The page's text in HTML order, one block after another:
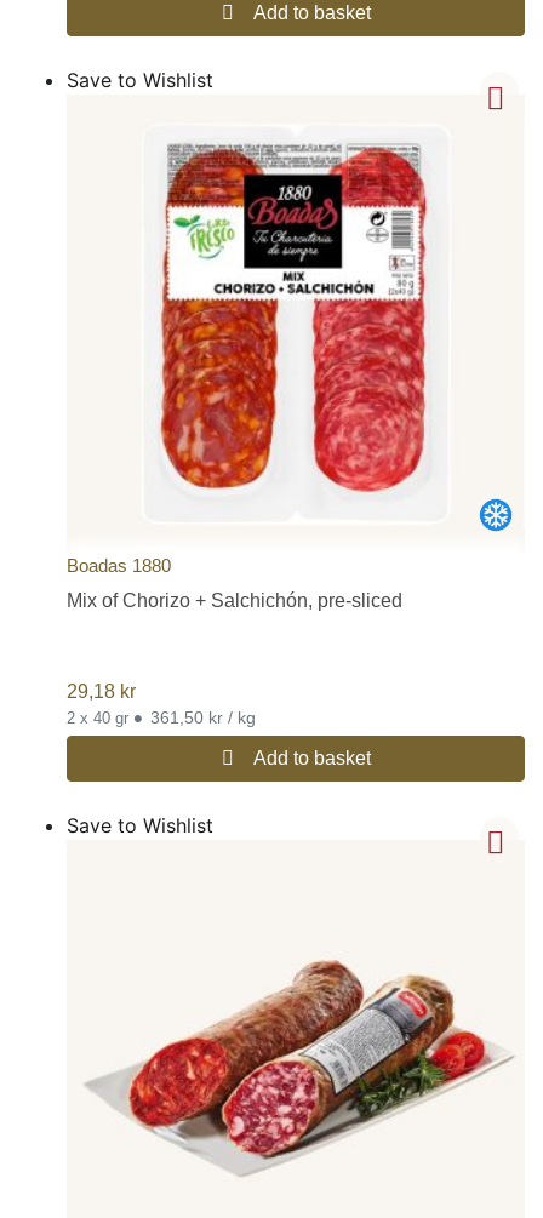
Add to basket
Save to Wishlist
Boadas 1880
Mix of Chorizo + Salchichón, pre-sliced
29,18 kr
2 x 40 gr • 361,50 kr / kg
Add to basket
Save to Wishlist